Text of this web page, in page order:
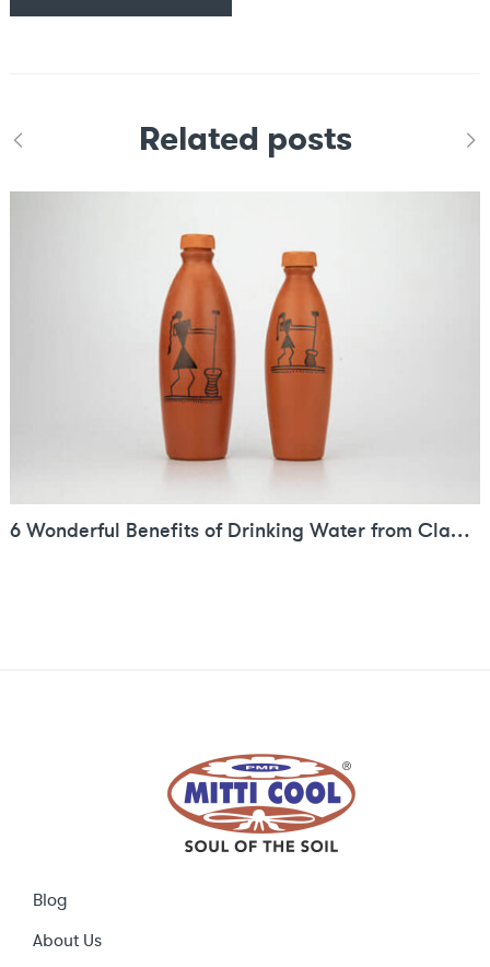
Related posts
6 Wonderful Benefits of Drinking Water from Clay Bottle
Blog
About Us